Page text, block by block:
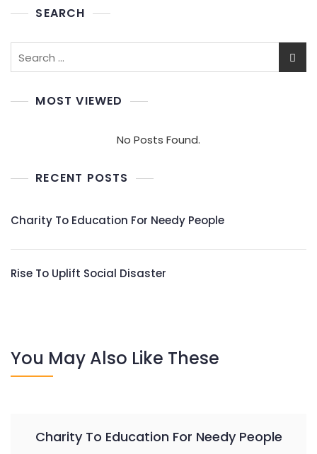
SEARCH
Search
MOST VIEWED
No Posts Found.
RECENT POSTS
Charity To Education For Needy People
Rise To Uplift Social Disaster
You May Also Like These
Charity To Education For Needy People